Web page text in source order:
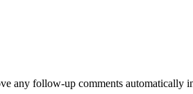
any follow-up comments automatically